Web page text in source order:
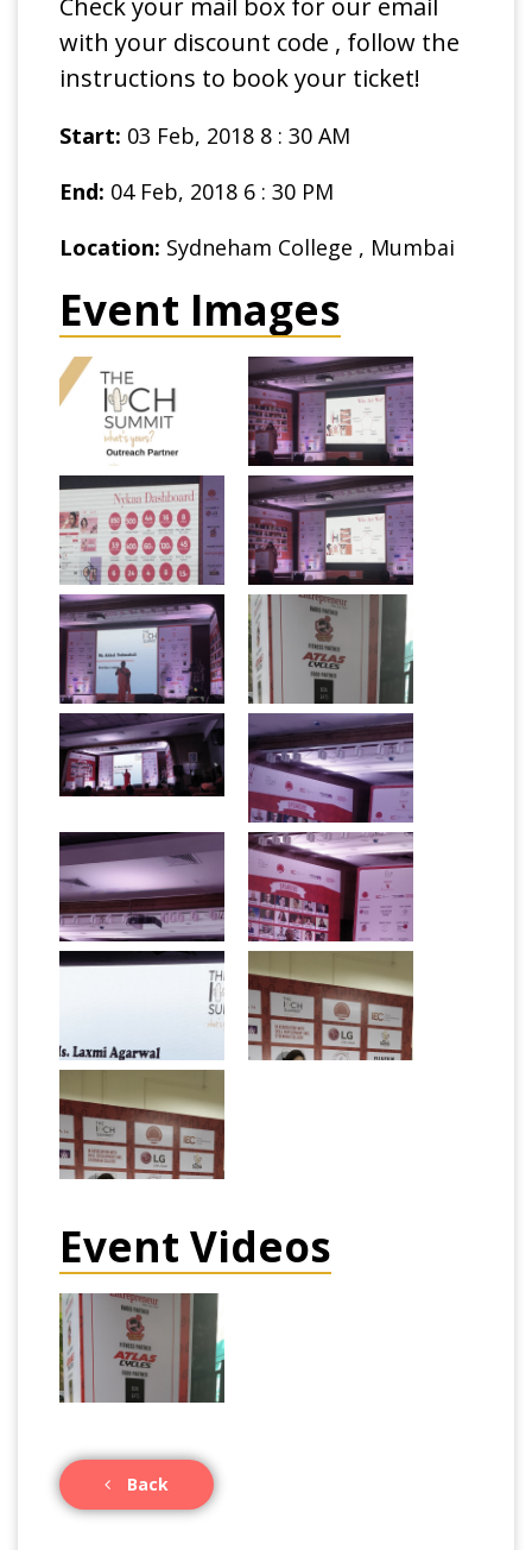
Check your mail box for our email
with your discount code , follow the
instructions to book your ticket!
Start: 03 Feb, 2018 8 : 30 AM
End: 04 Feb, 2018 6 : 30 PM
Location: Sydneham College , Mumbai
Event Images
Event Videos
Back